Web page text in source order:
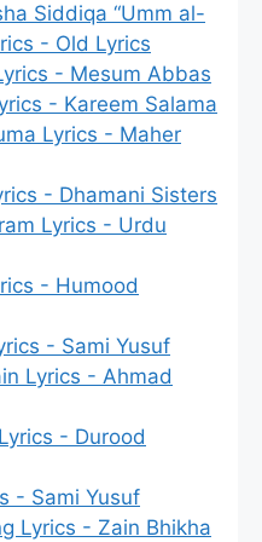
Siddiqa “Umm al-
- Old Lyrics
- Mesum Abbas
- Kareem Salama
Lyrics - Maher
- Dhamani Sisters
Lyrics - Urdu
- Humood
- Sami Yusuf
Lyrics - Ahmad
- Durood
- Sami Yusuf
Lyrics - Zain Bhikha